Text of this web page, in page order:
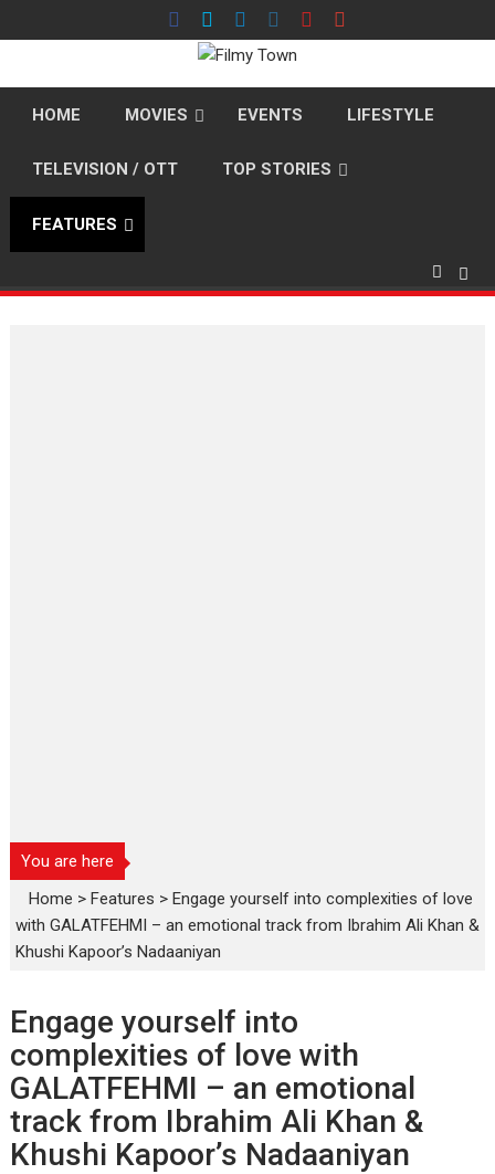
to
HOME MOVIES EVENTS LIFESTYLE
TELEVISION / OTT TOP STORIES
FEATURES
You are here
Home >Features >Engage yourself into complexities of love
with GALATFEHMI – an emotional track from Ibrahim Ali Khan &
Khushi Kapoor’s Nadaaniyan
Engage yourself into
complexities of love with
GALATFEHMI – an emotional
track from Ibrahim Ali Khan &
Khushi Kapoor’s Nadaaniyan